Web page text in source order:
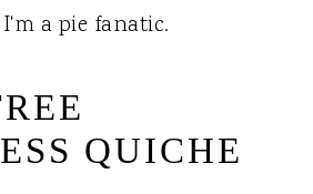
a pie fanatic.
QUICHE